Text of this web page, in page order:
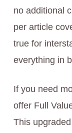
no additional
per article
true for
everything in
If you need
offer Full
This